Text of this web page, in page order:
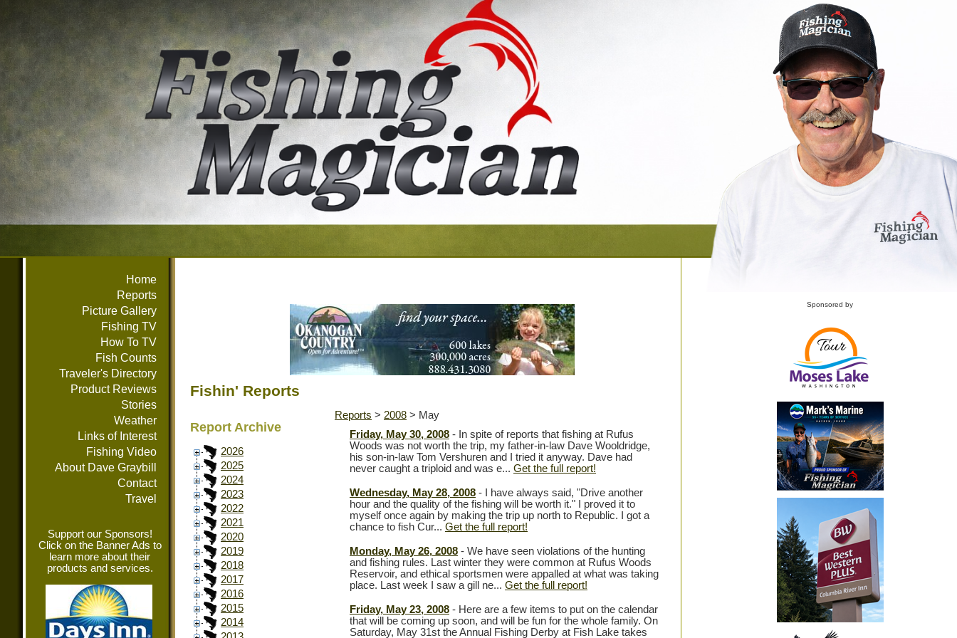
Home
Reports
Picture Gallery
Fishing TV
How To TV
Fish Counts
Traveler's Directory
Product Reviews
Stories
Weather
Links of Interest
Fishing Video
About Dave Graybill
Contact
Travel
Support our Sponsors!
Click on the Banner Ads to
learn more about their
products and services.
Fishin' Reports
Report Archive
2026
2025
2024
2023
2022
2021
2020
2019
2018
2017
2016
2015
2014
Reports > 2008 > May
Friday, May 30, 2008 - In spite of reports that fishing at Rufus
Woods was not worth the trip, my father-in-law Dave Wooldridge,
his son-in-law Tom Vershuren and I tried it anyway. Dave had
never caught a triploid and was e... Get the full report!
Wednesday, May 28, 2008 - I have always said, "Drive another
hour and the quality of the fishing will be worth it." I proved it to
myself once again by making the trip up north to Republic. I got a
chance to fish Cur... Get the full report!
Monday, May 26, 2008 - We have seen violations of the hunting
and fishing rules. Last winter they were common at Rufus Woods
Reservoir, and ethical sportsmen were appalled at what was taking
place. Last week I saw a gill ne... Get the full report!
Friday, May 23, 2008 - Here are a few items to put on the calendar
that will be coming up soon, and will be fun for the whole family. On
Saturday, May 31st the Annual Fishing Derby at Fish Lake takes
Sponsored by